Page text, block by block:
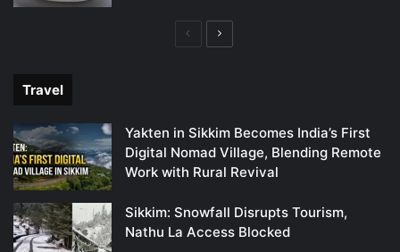
PreviousNext
Travel
Yakten in Sikkim Becomes India’s First
Digital Nomad Village, Blending Remote
Work with Rural Revival
Sikkim: Snowfall Disrupts Tourism,
Nathu La Access Blocked